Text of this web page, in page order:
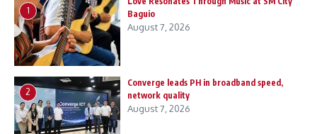
1
Baguio
August 7, 2026
2
Converge leads PH in broadband speed,
network quality
August 7, 2026